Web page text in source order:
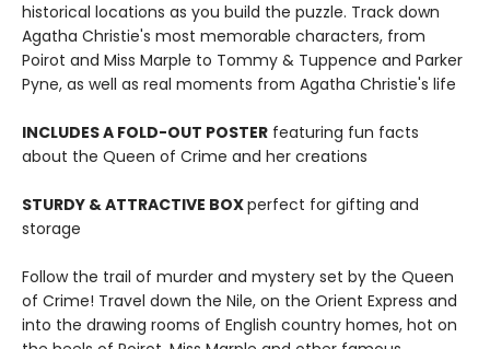
historical locations as you build the puzzle. Track down
Agatha Christie's most memorable characters, from
Poirot and Miss Marple to Tommy & Tuppence and Parker
Pyne, as well as real moments from Agatha Christie's life
INCLUDES A FOLD-OUT POSTER featuring fun facts
about the Queen of Crime and her creations
STURDY & ATTRACTIVE BOXperfect for gifting and
storage
Follow the trail of murder and mystery set by the Queen
of Crime! Travel down the Nile, on the Orient Express and
into the drawing rooms of English country homes, hot on